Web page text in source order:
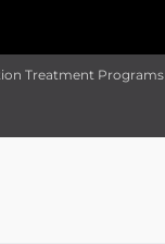
Treatment Programs